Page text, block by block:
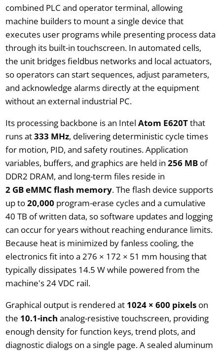
combined PLC and operator terminal, allowing
machine builders to mount a single device that
executes user programs while presenting process data
through its built-in touchscreen. In automated cells,
the unit bridges fieldbus networks and local actuators,
so operators can start sequences, adjust parameters,
and acknowledge alarms directly at the equipment
without an external industrial PC.
Its processing backbone is an Intel Atom E620Tthat
runs at333 MHz, delivering deterministic cycle times
for motion, PID, and safety routines. Application
variables, buffers, and graphics are held in 256 MBof
DDR2 DRAM, and long-term files reside in
2 GB eMMC flash memory. The flash device supports
up to20,000 program-erase cycles and a cumulative
40 TB of written data, so software updates and logging
can occur for years without reaching endurance limits.
Because heat is minimized by fanless cooling, the
electronics fit into a 276 × 172 × 51 mm housing that
typically dissipates 14.5 W while powered from the
machine's 24 VDC rail.
Graphical output is rendered at 1024 × 600 pixelson
the 10.1-inch analog-resistive touchscreen, providing
enough density for function keys, trend plots, and
diagnostic dialogs on a single page. A sealed aluminum